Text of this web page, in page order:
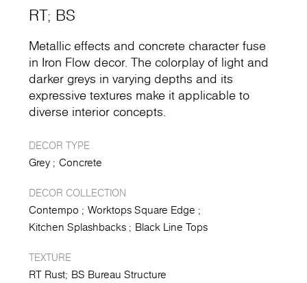
RT; BS
Metallic effects and concrete character fuse
in Iron Flow decor. The colorplay of light and
darker greys in varying depths and its
expressive textures make it applicable to
diverse interior concepts.
DECOR TYPE
Grey Concrete
DECOR COLLECTION
Contempo
Worktops Square Edge
Kitchen Splashbacks
Black Line Tops
TEXTURE
RT Rust BS Bureau Structure